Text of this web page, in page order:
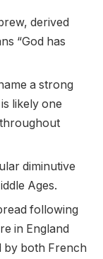
derived
“God has
a strong
likely one
diminutive
Ages.
following
in England
by both French